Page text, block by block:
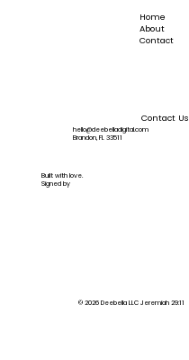
Home
About
Contact
Contact Us
hello@deebelladigital.com
Brandon, FL 33511
Built with love.
Signed by
© 2026 Deebella LLC Jeremiah 29:11